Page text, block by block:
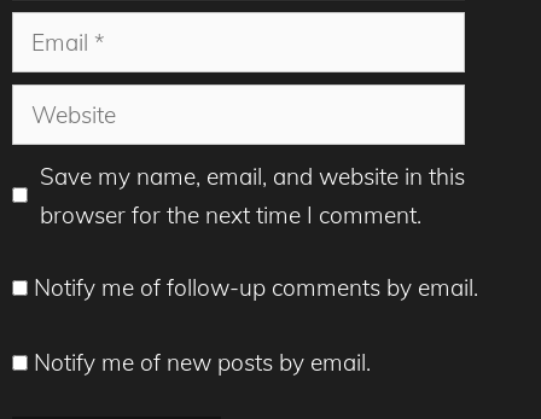
Email
Website
Save my name, email, and website in this
browser for the next time I comment.
Notify me of follow-up comments by email.
Notify me of new posts by email.